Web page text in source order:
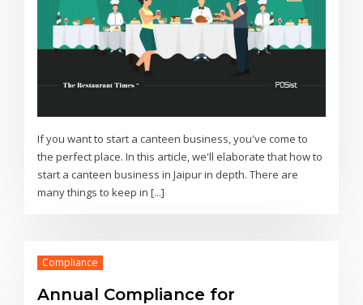
If you want to start a canteen business, you've come to
the perfect place. In this article, we'll elaborate that how to
start a canteen business in Jaipur in depth. There are
many things to keep in [...]
Compliance
Annual Compliance for